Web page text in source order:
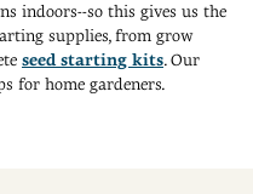
indoors--so this gives us the
supplies, from grow
seed starting kits. Our
for home gardeners.